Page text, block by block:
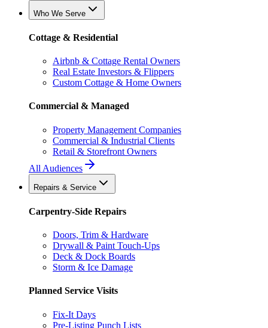
Who We Serve
Cottage & Residential
Airbnb & Cottage Rental Owners
Real Estate Investors & Flippers
Custom Cottage & Home Owners
Commercial & Managed
Property Management Companies
Commercial & Industrial Clients
Retail & Storefront Owners
All Audiences
Repairs & Service
Carpentry-Side Repairs
Doors, Trim & Hardware
Drywall & Paint Touch-Ups
Deck & Dock Boards
Storm & Ice Damage
Planned Service Visits
Fix-It Days
Pre-Listing Punch Lists